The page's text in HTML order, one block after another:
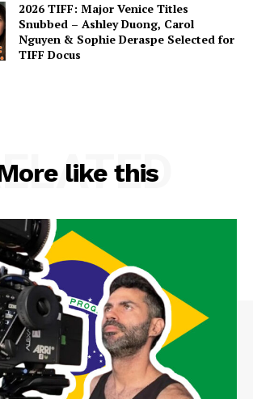
2026 TIFF: Major Venice Titles
Snubbed – Ashley Duong, Carol
Nguyen & Sophie Deraspe Selected for
TIFF Docus
like this